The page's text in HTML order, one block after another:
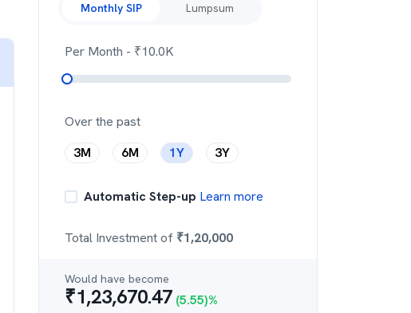
Monthly SIP Lumpsum
Per Month - ₹10.0K
Over the past
3M
6M 1Y 3Y
Automatic Step-up Learn more
Total Investment of ₹1,20,000
Would have become
₹1,23,670.47 (5.55)%